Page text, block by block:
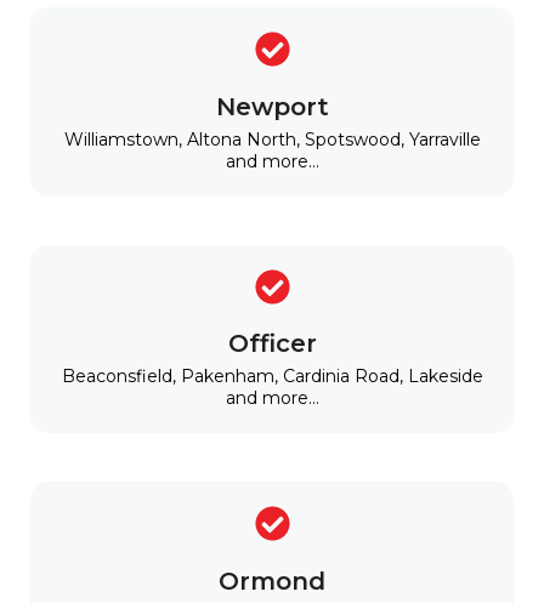
Newport
Williamstown, Altona North, Spotswood, Yarraville
and more...
Officer
Beaconsfield, Pakenham, Cardinia Road, Lakeside
and more...
Ormond